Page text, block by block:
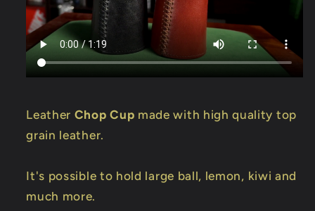
Leather Chop Cup made with high quality top
grain leather.
It's possible to hold large ball, lemon, kiwi and
much more.